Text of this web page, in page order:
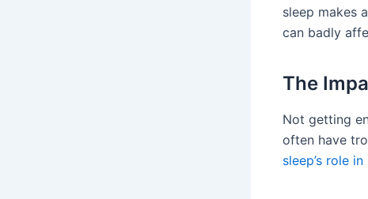
sleep makes
can badly
The
Not getting
often have
sleep’s role